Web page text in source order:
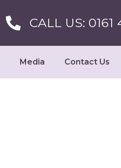
CALL US:
Media Contact Us